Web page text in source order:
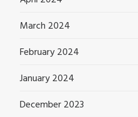
March 2024
February 2024
January 2024
December 2023